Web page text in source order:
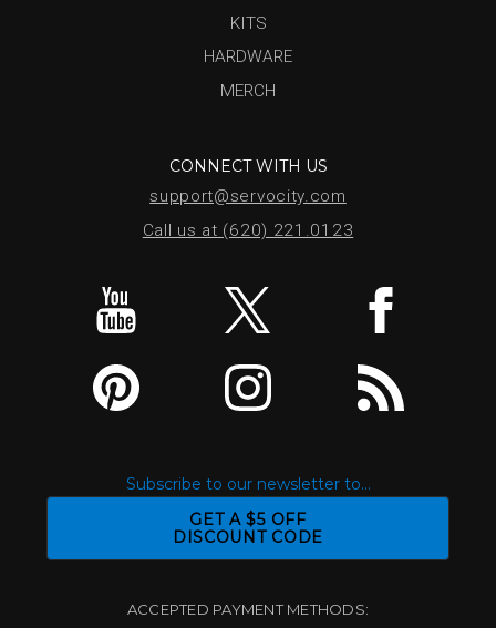
KITS
HARDWARE
MERCH
CONNECT WITH US
support@servocity.com
Call us at (620) 221.0123
Subscribe to our newsletter to...
GET A $5 OFF
DISCOUNT CODE
ACCEPTED PAYMENT METHODS: